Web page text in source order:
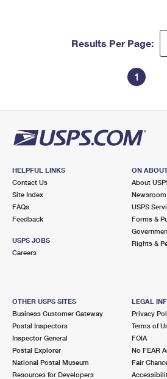
Results Per Page:
1
HELPFUL LINKS
Contact Us
Site Index
FAQs
Feedback
USPS JOBS
Careers
ON
About
Newsroom
USPS
Forms &
Rights &
OTHER USPS SITES
Business Customer Gateway
Postal Inspectors
Inspector General
Postal Explorer
National Postal Museum
Resources for Developers
LEGAL
Privacy
Terms of
FOIA
No FEAR
Fair